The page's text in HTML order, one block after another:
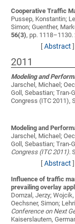
Cooperative Traffic
Pussep, Konstantin;
Simon; Guenther,
56(3), pp. 1118–1130.
[Abstract ]
2011
Modeling and
Jarschel, Michael;
Goll, Sebastian; Tran-
Congress (ITC 2011),
Modeling and
Jarschel, Michael;
Goll, Sebastian; Tran-
Congress (ITC 2011).
[Abstract ]
Influence of traffic
prevailing overlay
Domzal, Jerzy;
Oechsner, Simon;
Conference on Next
Kaiserslautern,